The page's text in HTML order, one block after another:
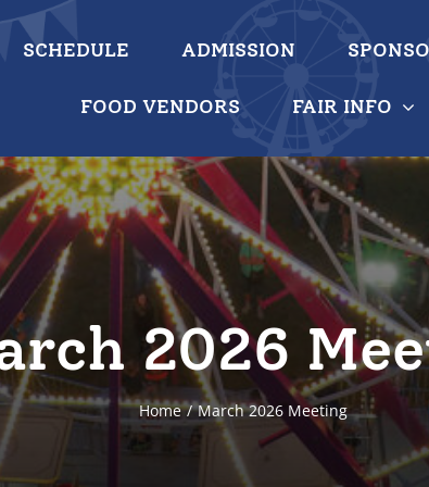
SCHEDULE ADMISSION
FOOD VENDORS FAIR INFO
2026
Home March 2026 Meeting